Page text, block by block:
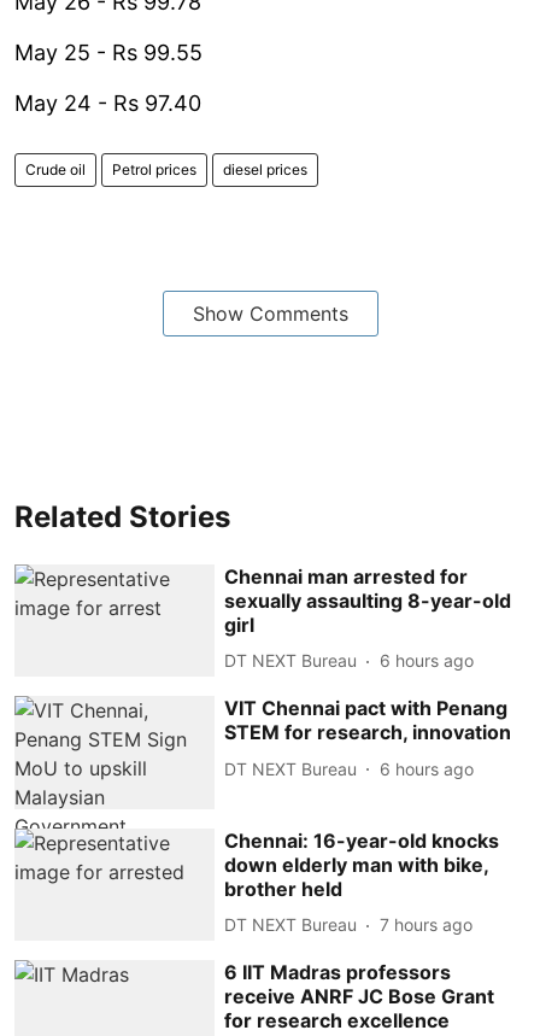
May 25 - Rs 99.55
May 24 - Rs 97.40
Crude oil Petrol prices diesel prices
Show Comments
Related Stories
Chennai man arrested for
sexually assaulting 8-year-old
girl
DT NEXT Bureau 6 hours ago
VIT Chennai pact with Penang
STEM for research, innovation
DT NEXT Bureau 6 hours ago
Chennai: 16-year-old knocks
down elderly man with bike,
brother held
DT NEXT Bureau 7 hours ago
6 IIT Madras professors
receive ANRF JC Bose Grant
for research excellence